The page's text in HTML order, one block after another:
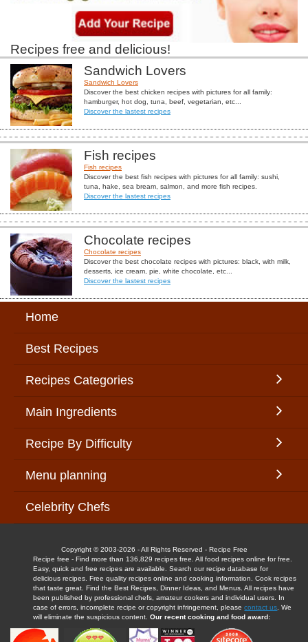
Recipes free and delicious!
Sandwich Lovers
Sandwich Lovers
Discover the best chicken recipes with pictures for all family:
hamburger, hot dog, tuna, beef, vegetarian, etc...
Discover the lastest recipes
Fish recipes
Fish recipes
Discover the best fish recipes with pictures for all family: sushi,
tuna, hake, sea bream, salmon, and more fish recipes.
Discover the lastest recipes
Chocolate recipes
Chocolate recipes
Discover the best chocolate recipes with pictures: black, with milk,
desserts, ice cream, pie, white chocolate, etc...
Discover the lastest recipes
Home
Best Recipes
Recipes Categories
Main Ingredients
Recipe By Difficulty
Menu planning
Celebrity Chefs
Copyright © 2003-2026 - All Rights Reserved - Recipe Free
Recipe free - Find more than 136,829 recipes free. All food recipes online for free.
Easy, quick and free recipes are available. Search our recipe database for
delicious recipes. Free quality recipes online and cooking information. Cook recipes
that taste great. Find the Best Recipes, Dinner Ideas, and Menus. All recipes have
been published by professional chefs, amateur cookers and individual users. In
case of errors, incomplete recipe or copyright infringement, pleasecontact us . We
will eliminate the suspicious content.Our recent cooking and food award: